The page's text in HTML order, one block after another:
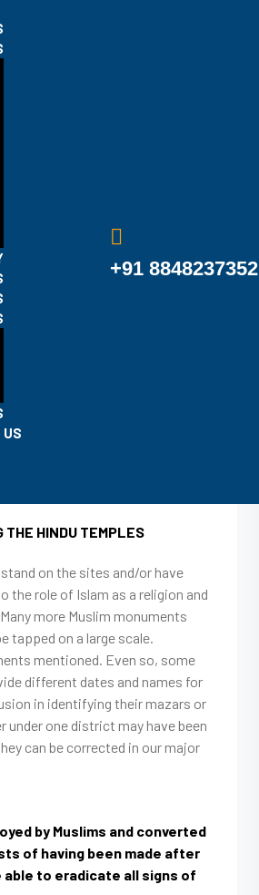
US
+91 8848237352
THE HINDU TEMPLES
on the sites and/or have
role of Islam as a religion and
more Muslim monuments
tapped on a large scale.
mentioned. Even so, some
different dates and names for
in identifying their mazars or
under one district may have been
can be corrected in our major
by Muslims and converted
of having been made after
to eradicate all signs of